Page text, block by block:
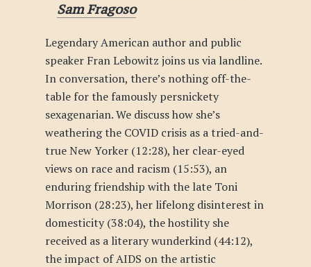
Sam Fragoso
Legendary American author and public
speaker Fran Lebowitz joins us via landline.
In conversation, there’s nothing off-the-
table for the famously persnickety
sexagenarian. We discuss how she’s
weathering the COVID crisis as a tried-and-
true New Yorker (12:28), her clear-eyed
views on race and racism (15:53), an
enduring friendship with the late Toni
Morrison (28:23), her lifelong disinterest in
domesticity (38:04), the hostility she
received as a literary wunderkind (44:12),
the impact of AIDS on the artistic